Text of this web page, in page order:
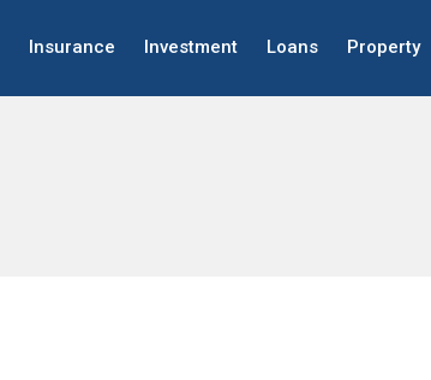
Insurance Investment Loans Property